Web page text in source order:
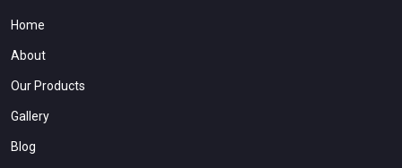
Home
About
Our Products
Gallery
Blog